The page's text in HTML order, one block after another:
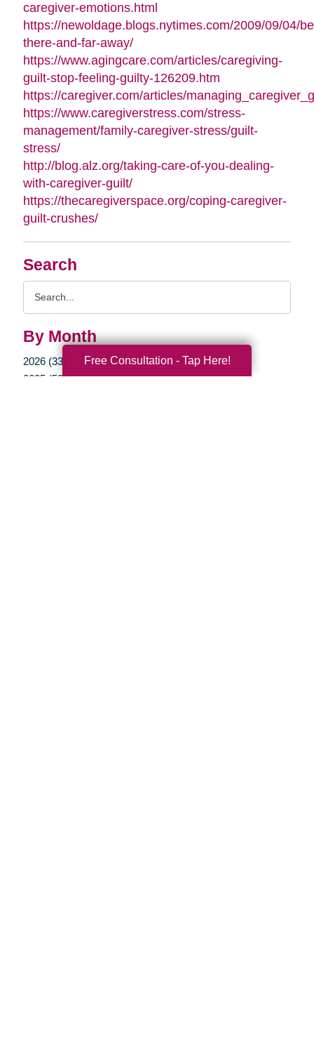
Search
By Month
2026 (33)
2025 (52)
caregiver-emotions.html
https://newoldage.blogs.nytimes.com/2009/09/04/
there-and-far-away/
https://www.agingcare.com/articles/caregiving-
guilt-stop-feeling-guilty-126209.htm
https://caregiver.com/articles/
https://www.caregiverstress.com/stress-
management/family-caregiver-stress/guilt-
stress/
http://blog.alz.org/taking-care-of-you-dealing-
with-caregiver-guilt/
https://thecaregiverspace.org/coping-caregiver-
guilt-crushes/
Free Consultation - Tap Here!